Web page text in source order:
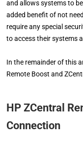
and allows systems to
added benefit of not
require any special
to access their systems
In the remainder of this
Remote Boost and
HP ZCentral
Connection